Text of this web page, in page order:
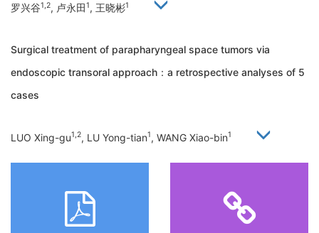
罗兴谷1,2, 卢永田1, 王晓彬1
Surgical treatment of parapharyngeal space tumors via
endoscopic transoral approach：a retrospective analyses of 5
cases
LUO Xing-gu1,2, LU Yong-tian1, WANG Xiao-bin1